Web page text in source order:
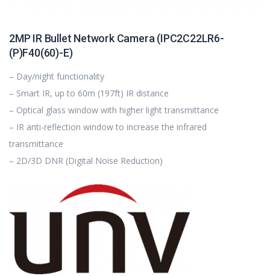
2MP IR Bullet Network Camera (IPC2C22LR6-
(P)F40(60)-E)
– Day/night functionality
– Smart IR, up to 60m (197ft) IR distance
– Optical glass window with higher light transmittance
– IR anti-reflection window to increase the infrared
transmittance
– 2D/3D DNR (Digital Noise Reduction)